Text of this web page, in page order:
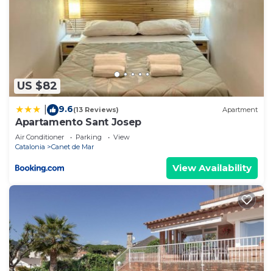
US $82
9.6(13 Reviews) Apartment
Apartamento Sant Josep
Air Conditioner Parking
View
Catalonia
Canet de Mar
View Availability